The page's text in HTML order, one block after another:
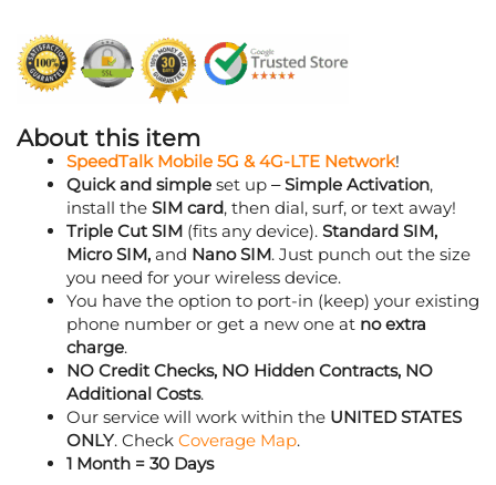
SIM
Card
quantity
About this item
SpeedTalk Mobile 5G & 4G-LTE Network!
Quick and simple set up –Simple Activation,
install the SIM card, then dial, surf, or text away!
Triple Cut SIM (fits any device). Standard SIM,
Micro SIM, and Nano SIM. Just punch out the size
you need for your wireless device.
You have the option to port-in (keep) your existing
phone number or get a new one at no extra
charge.
NO Credit Checks, NO Hidden Contracts, NO
Additional Costs.
Our service will work within the UNITED STATES
ONLY. Check Coverage Map.
1 Month = 30 Days